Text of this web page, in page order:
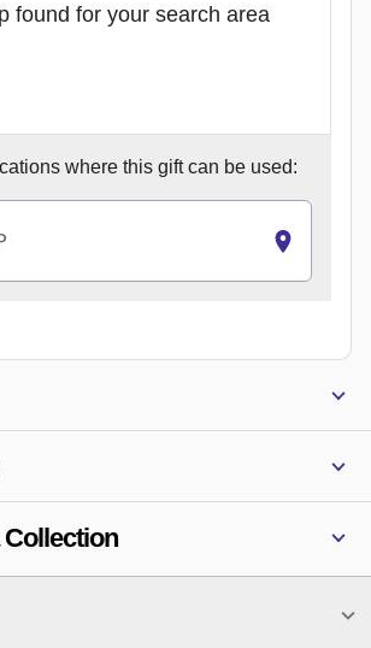
found for your search area
where this gift can be used: